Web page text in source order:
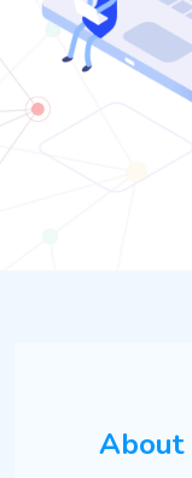
About